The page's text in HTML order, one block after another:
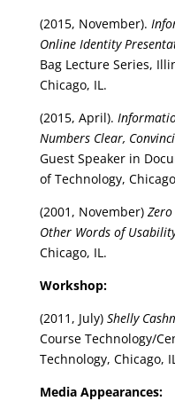
(2015, November).
Online Identity
Bag Lecture Series,
Chicago, IL.
(2015, April).
Numbers Clear,
Guest Speaker in
of Technology,
(2001, November)
Other Words of
Chicago, IL.
Workshop:
(2011, July) Shelly
Course Technology/
Technology, Chicago,
Media Appearances: